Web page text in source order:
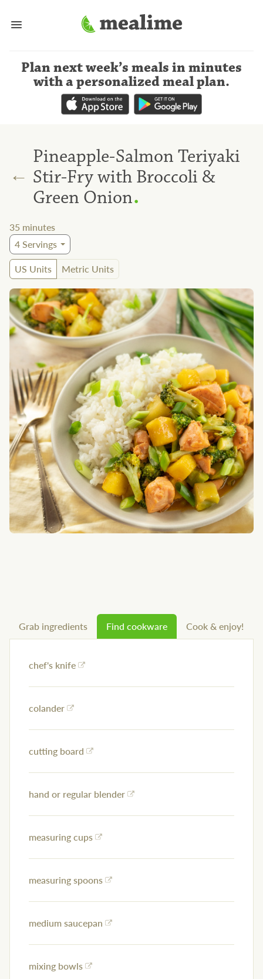
Plan next week’s meals in minutes
with a personalized meal plan.
←
Pineapple-Salmon Teriyaki
Stir-Fry with Broccoli &
Green Onion.
35 minutes
4Servings
US Units
Metric Units
Grab ingredients Find cookware Cook & enjoy!
chef's knife
colander
cutting board
hand or regular blender
measuring cups
measuring spoons
medium saucepan
mixing bowls